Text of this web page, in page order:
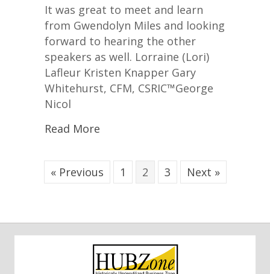
Atlanta
It was great to meet and learn
from Gwendolyn Miles and looking
forward to hearing the other
speakers as well. Lorraine (Lori)
Lafleur Kristen Knapper Gary
Whitehurst, CFM, CSRIC™George
Nicol
Read More
« Previous 1 2 3 Next »